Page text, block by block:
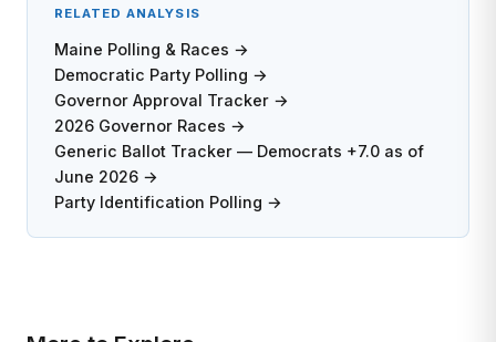
RELATED ANALYSIS
Maine Polling & Races →
Democratic Party Polling →
Governor Approval Tracker →
2026 Governor Races →
Generic Ballot Tracker — Democrats +7.0 as of
June 2026 →
Party Identification Polling →